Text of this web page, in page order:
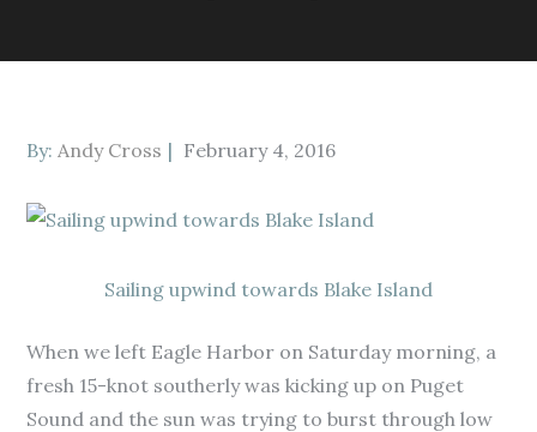
By:Andy Cross
Posted
February 4, 2016
Sailing upwind towards Blake Island
When we left Eagle Harbor on Saturday morning, a
fresh 15-knot southerly was kicking up on Puget
Sound and the sun was trying to burst through low